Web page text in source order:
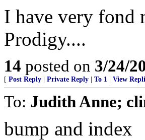
I have very fond
Prodigy....
14 posted on 3/24/
[ Post Reply Private Reply To 1 View
To: Judith Anne;
bump and index